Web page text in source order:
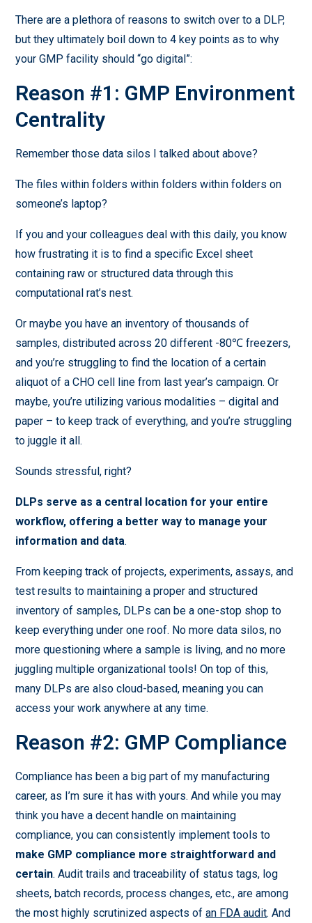
There are a plethora of reasons to switch over to a DLP,
but they ultimately boil down to 4 key points as to why
your GMP facility should “go digital”:
Reason #1: GMP Environment
Centrality
Remember those data silos I talked about above?
The files within folders within folders within folders on
someone’s laptop?
If you and your colleagues deal with this daily, you know
how frustrating it is to find a specific Excel sheet
containing raw or structured data through this
computational rat’s nest.
Or maybe you have an inventory of thousands of
samples, distributed across 20 different -80℃ freezers,
and you’re struggling to find the location of a certain
aliquot of a CHO cell line from last year’s campaign. Or
maybe, you’re utilizing various modalities – digital and
paper – to keep track of everything, and you’re struggling
to juggle it all.
Sounds stressful, right?
DLPs serve as a central location for your entire
workflow, offering a better way to manage your
information and data.
From keeping track of projects, experiments, assays, and
test results to maintaining a proper and structured
inventory of samples, DLPs can be a one-stop shop to
keep everything under one roof. No more data silos, no
more questioning where a sample is living, and no more
juggling multiple organizational tools! On top of this,
many DLPs are also cloud-based, meaning you can
access your work anywhere at any time.
Reason #2: GMP Compliance
Compliance has been a big part of my manufacturing
career, as I’m sure it has with yours. And while you may
think you have a decent handle on maintaining
compliance, you can consistently implement tools to
make GMP compliance more straightforward and
certain. Audit trails and traceability of status tags, log
sheets, batch records, process changes, etc., are among
the most highly scrutinized aspects ofan FDA audit. And